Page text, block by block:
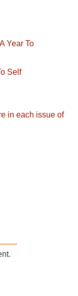
Year To
Self
in each issue of